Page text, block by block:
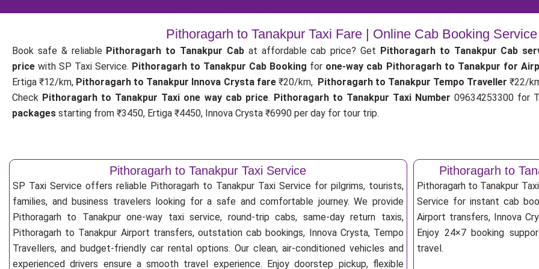
Pithoragarh to Tanakpur Taxi Fare | Online Cab Booking
Book safe & reliable Pithoragarh to Tanakpur Cabat affordable cab price? Get Pithoragarh to Tanakpur Cab
pricewith SP Taxi Service. Pithoragarh to Tanakpur Cab Booking for one-way cab Pithoragarh to Tanakpur for
Ertiga ₹12/km, Pithoragarh to Tanakpur Innova Crysta fare₹20/km, Pithoragarh to Tanakpur Tempo Traveller₹22/
Check Pithoragarh to Tanakpur Taxi one way cab price. Pithoragarh to Tanakpur Taxi Number 09634253300 for
packages starting from ₹3450, Ertiga ₹4450, Innova Crysta ₹6990 per day for tour trip.
Pithoragarh to Tanakpur Taxi Service
SP Taxi Service offers reliable Pithoragarh to Tanakpur Taxi Service for pilgrims, tourists,
families, and business travelers looking for a safe and comfortable journey. We provide
Pithoragarh to Tanakpur one-way taxi service, round-trip cabs, same-day return taxis,
Pithoragarh to Tanakpur Airport transfers, outstation cab bookings, Innova Crysta, Tempo
Travellers, and budget-friendly car rental options. Our clean, air-conditioned vehicles and
experienced drivers ensure a smooth travel experience. Enjoy doorstep pickup, flexible
Pithoragarh to
Pithoragarh to Tanakpur
Service for instant cab
Airport transfers, Innova
Enjoy 24×7 booking
travel.